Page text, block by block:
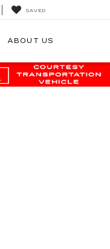
SAVED
ABOUT US